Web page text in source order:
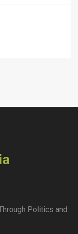
Politics and